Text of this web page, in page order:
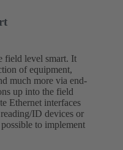
field level smart. It
of equipment,
much more via end-
up into the field
Ethernet interfaces
ID devices or
to implement